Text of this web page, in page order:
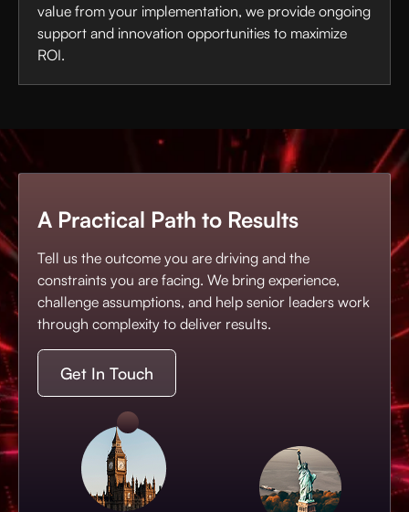
value from your implementation, we provide ongoing
support and innovation opportunities to maximize
ROI.
A Practical Path to Results
Tell us the outcome you are driving and the
constraints you are facing. We bring experience,
challenge assumptions, and help senior leaders work
through complexity to deliver results.
Get In Touch